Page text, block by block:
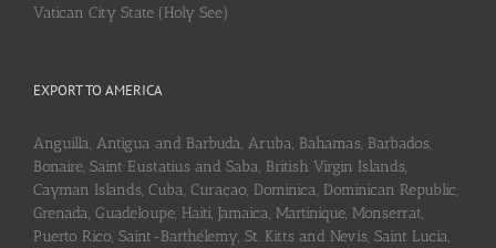
Vatican City State (Holy See)
EXPORT TO AMERICA
Anguilla, Antigua and Barbuda, Aruba, Bahamas, Barbados,
Bonaire, Saint Eustatius and Saba, British Virgin Islands,
Cayman Islands, Cuba, Curaçao, Dominica, Dominican Republic,
Grenada, Guadeloupe, Haiti, Jamaica, Martinique, Monserrat,
Puerto Rico, Saint-Barthélemy, St. Kitts and Nevis, Saint Lucia,